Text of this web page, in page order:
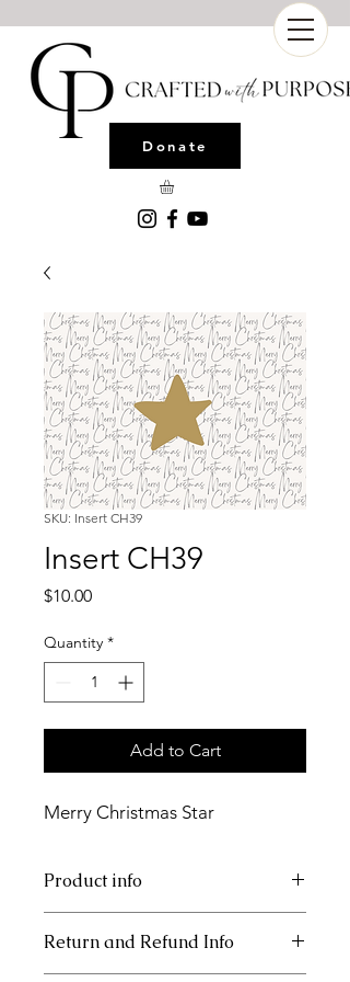
Donate
SKU: Insert CH39
Insert CH39
$10.00Price
Quantity *
Add to Cart
Merry Christmas Star
Product info
Return and Refund Info